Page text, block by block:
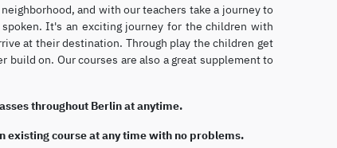
and with our teachers take a journey to
It's an exciting journey for the children with
at their destination. Through play the children get
build on. Our courses are also a great supplement to
throughout Berlin at anytime.
existing course at any time with no problems.